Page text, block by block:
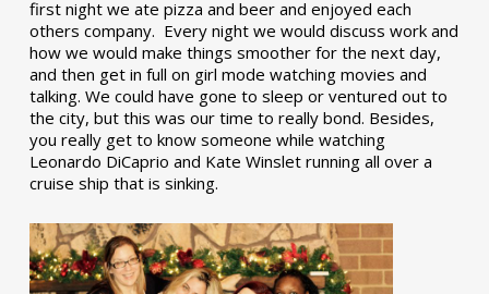
first night we ate pizza and beer and enjoyed each
others company. Every night we would discuss work and
how we would make things smoother for the next day,
and then get in full on girl mode watching movies and
talking. We could have gone to sleep or ventured out to
the city, but this was our time to really bond. Besides,
you really get to know someone while watching
Leonardo DiCaprio and Kate Winslet running all over a
cruise ship that is sinking.